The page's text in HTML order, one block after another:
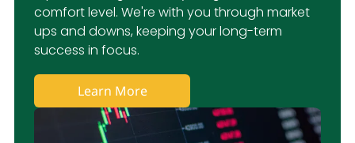
comfort level. We're with you through market
ups and downs, keeping your long-term
success in focus.
Learn More